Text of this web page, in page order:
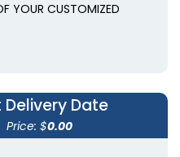
YOUR CUSTOMIZED
Delivery Date
Price: $0.00